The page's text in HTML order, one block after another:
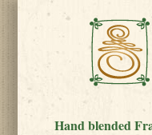
Hand blended